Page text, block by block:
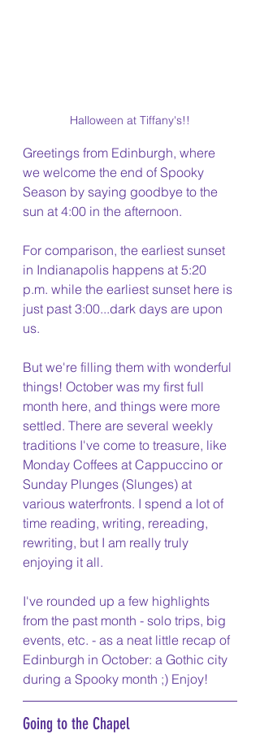
Halloween at Tiffany's!!
Greetings from Edinburgh, where
we welcome the end of Spooky
Season by saying goodbye to the
sun at 4:00 in the afternoon.
For comparison, the earliest sunset
in Indianapolis happens at 5:20
p.m. while the earliest sunset here is
just past 3:00...dark days are upon
us.
But we're filling them with wonderful
things! October was my first full
month here, and things were more
settled. There are several weekly
traditions I've come to treasure, like
Monday Coffees at Cappuccino or
Sunday Plunges (Slunges) at
various waterfronts. I spend a lot of
time reading, writing, rereading,
rewriting, but I am really truly
enjoying it all.
I've rounded up a few highlights
from the past month - solo trips, big
events, etc. - as a neat little recap of
Edinburgh in October: a Gothic city
during a Spooky month ;) Enjoy!
Going to the Chapel